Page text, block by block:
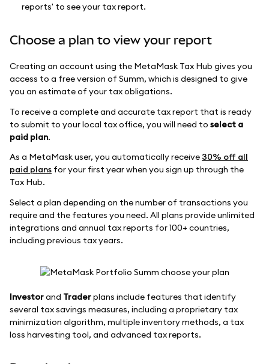
reports' to see your tax report.
Choose a plan to view your report
Creating an account using the MetaMask Tax Hub gives you
access to a free version of Summ, which is designed to give
you an estimate of your tax obligations.
To receive a complete and accurate tax report that is ready
to submit to your local tax office, you will need to select a
paid plan.
As a MetaMask user, you automatically receive 30% off all
paid plans for your first year when you sign up through the
Tax Hub.
Select a plan depending on the number of transactions you
require and the features you need. All plans provide unlimited
integrations and annual tax reports for 100+ countries,
including previous tax years.
Investorand Traderplans include features that identify
several tax savings measures, including a proprietary tax
minimization algorithm, multiple inventory methods, a tax
loss harvesting tool, and advanced tax reports.